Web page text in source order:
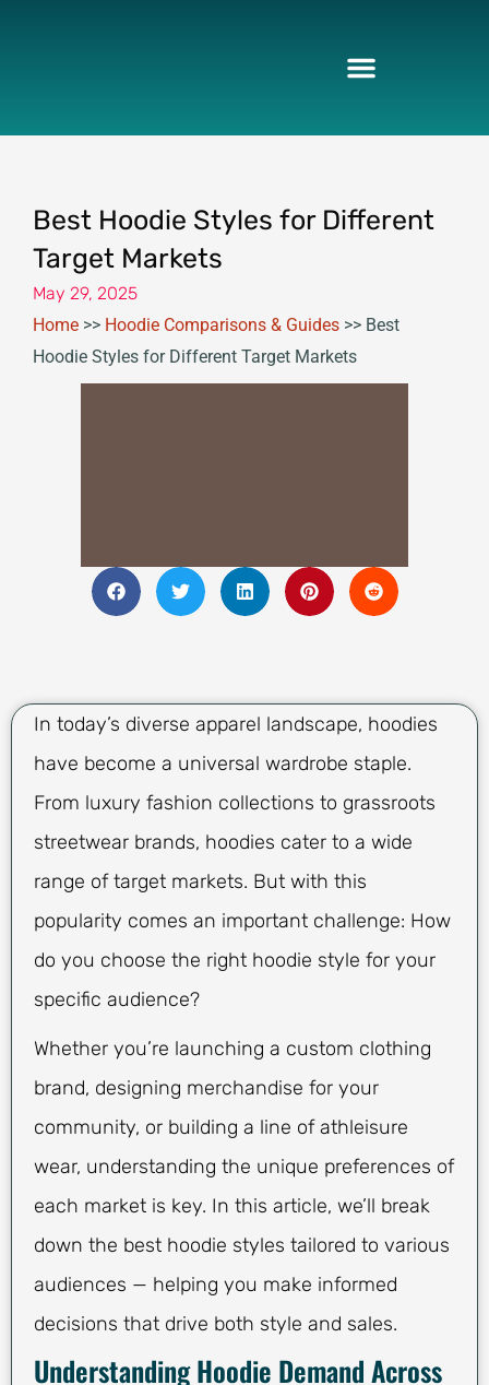
Best Hoodie Styles for Different
Target Markets
May 29, 2025
Home >> Hoodie Comparisons & Guides >> Best
Hoodie Styles for Different Target Markets
In today’s diverse apparel landscape, hoodies
have become a universal wardrobe staple.
From luxury fashion collections to grassroots
streetwear brands, hoodies cater to a wide
range of target markets. But with this
popularity comes an important challenge: How
do you choose the right hoodie style for your
specific audience?
Whether you’re launching a custom clothing
brand, designing merchandise for your
community, or building a line of athleisure
wear, understanding the unique preferences of
each market is key. In this article, we’ll break
down the best hoodie styles tailored to various
audiences — helping you make informed
decisions that drive both style and sales.
Understanding Hoodie Demand Across